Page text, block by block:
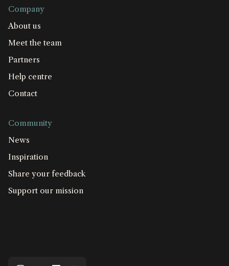
Company
About us
Meet the team
Partners
Help centre
Contact
Community
News
Inspiration
Share your feedback
Support our mission